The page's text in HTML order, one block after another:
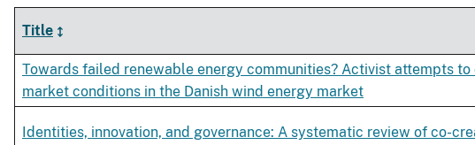
Title
Towards failed renewable energy communities? Activist attempts to
market conditions in the Danish wind energy market
Identities, innovation, and governance: A systematic review of co-